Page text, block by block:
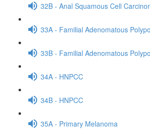
32B - Anal Squamous Cell
33A - Familial Adenomatous
33B - Familial Adenomatous
34A - HNPCC
34B - HNPCC
35A - Primary Melanoma